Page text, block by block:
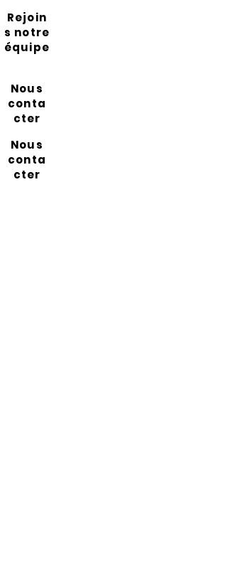
Rejoin
s notre
équipe
Nous
conta
cter
Nous
conta
cter